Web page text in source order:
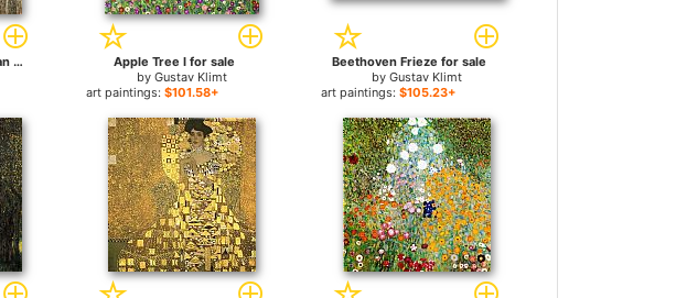
The Three Ages of Woman for sale
Apple Tree I for sale
by Gustav Klimt
art paintings: $101.58+
Beethoven Frieze for sale
byGustav Klimt
art paintings:$105.23+